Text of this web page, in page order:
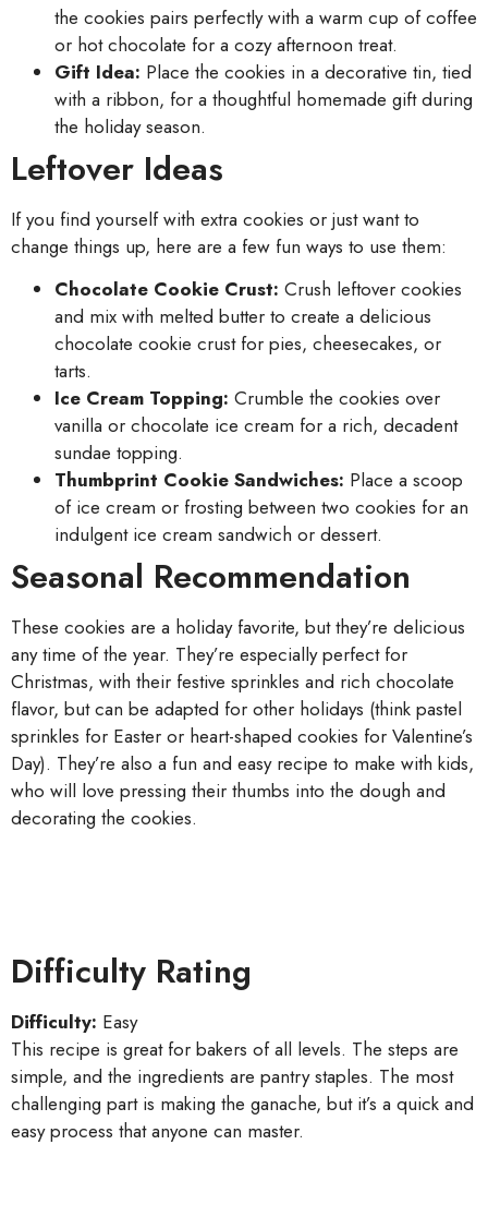
the cookies pairs perfectly with a warm cup of coffee
or hot chocolate for a cozy afternoon treat.
Gift Idea: Place the cookies in a decorative tin, tied
with a ribbon, for a thoughtful homemade gift during
the holiday season.
Leftover Ideas
If you find yourself with extra cookies or just want to
change things up, here are a few fun ways to use them:
Chocolate Cookie Crust: Crush leftover cookies
and mix with melted butter to create a delicious
chocolate cookie crust for pies, cheesecakes, or
tarts.
Ice Cream Topping: Crumble the cookies over
vanilla or chocolate ice cream for a rich, decadent
sundae topping.
Thumbprint Cookie Sandwiches: Place a scoop
of ice cream or frosting between two cookies for an
indulgent ice cream sandwich or dessert.
Seasonal Recommendation
These cookies are a holiday favorite, but they’re delicious
any time of the year. They’re especially perfect for
Christmas, with their festive sprinkles and rich chocolate
flavor, but can be adapted for other holidays (think pastel
sprinkles for Easter or heart-shaped cookies for Valentine’s
Day). They’re also a fun and easy recipe to make with kids,
who will love pressing their thumbs into the dough and
decorating the cookies.
Difficulty Rating
Difficulty: Easy
This recipe is great for bakers of all levels. The steps are
simple, and the ingredients are pantry staples. The most
challenging part is making the ganache, but it’s a quick and
easy process that anyone can master.